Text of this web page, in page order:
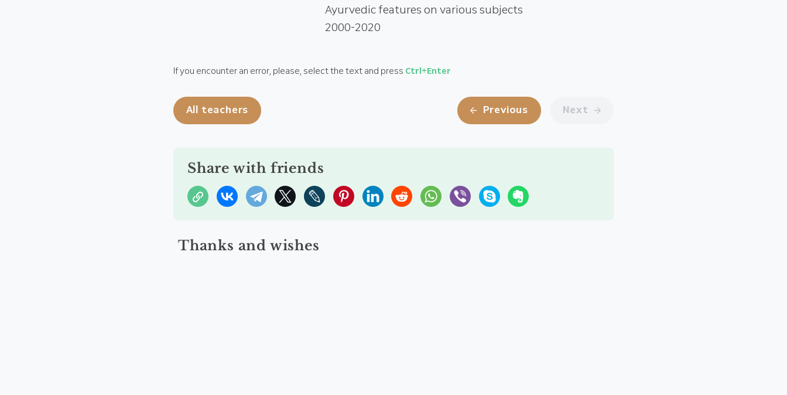
Ayurvedic features on various subjects
2000-2020
If you encounter an error, please, select the text and press Ctrl+Enter
All teachers Previous Next
Share with friends
Thanks and wishes